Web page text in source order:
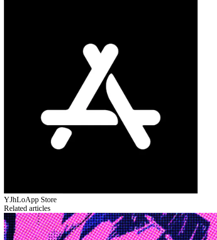
YJhLoApp Store
Related articles